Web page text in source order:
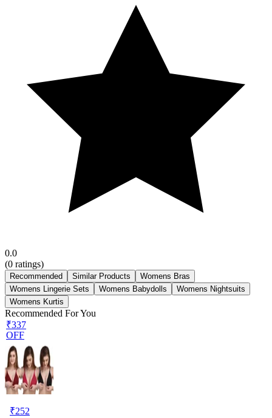
0.0
(0 ratings)
Recommended Similar Products
Womens Bras
Womens Lingerie Sets
Womens Babydolls
Womens Nightsuits
Womens Kurtis
Recommended For You
₹337
OFF
₹252